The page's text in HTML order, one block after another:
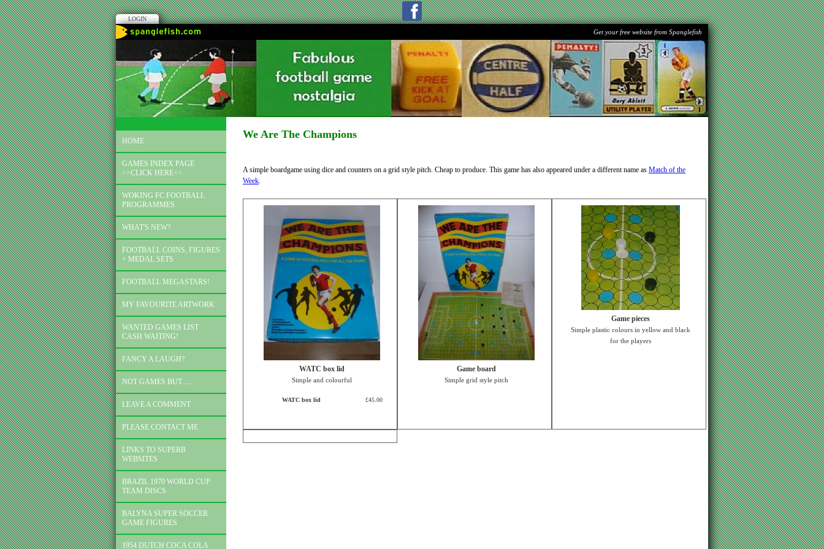
LOGIN
Get your free website from Spanglefish
HOME
GAMES INDEX PAGE
>>CLICK HERE<<
WOKING FC FOOTBALL
PROGRAMMES
WHAT'S NEW?
FOOTBALL COINS, FIGURES
+ MEDAL SETS
FOOTBALL MEGASTARS!
MY FAVOURITE ARTWORK
WANTED GAMES LIST
CASH WAITING!
FANCY A LAUGH?
NOT GAMES BUT.......
LEAVE A COMMENT
PLEASE CONTACT ME
LINKS TO SUPERB
WEBSITES
BRAZIL 1970 WORLD CUP
TEAM DISCS
BALYNA SUPER SOCCER
GAME FIGURES
1954 DUTCH COCA COLA
We Are The Champions
A simple boardgame using dice and counters on a grid style pitch. Cheap to produce. This game has also appeared under a different name as Match of the
Week.
WATC box lid
Simple and colourful
WATC box lid £45.00
Game board
Simple grid style pitch
Game pieces
Simple plastic colours in yellow and black
for the players